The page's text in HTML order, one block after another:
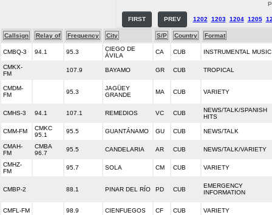
FIRST PREV 1202 1203 1204 1205
Callsign Relay of Frequency City S/P Country Format
CMBQ-3 94.1 95.3
CIEGO DE
ÁVILA
CA CUB INSTRUMENTAL MUSIC
CMKX-
FM
107.9 BAYAMO GR CUB TROPICAL
CMDM-
FM
95.3
JAGÜEY
GRANDE
MA CUB VARIETY
CMHS-3 94.1 107.1 REMEDIOS VC CUB
NEWS/TALK/SPANISH
HITS
CMM-FM
CMKC
95.1
95.5 GUANTÁNAMO GU CUB NEWS/TALK
CMAH-
FM
CMBA
96.7
95.5 CANDELARIA AR CUB NEWS/TALK/VARIETY
CMHZ-
FM
95.7 SOLA CM CUB VARIETY
CMBP-2 88.1 PINAR DEL RÍO PD CUB
EMERGENCY
INFORMATION
CMFL-FM 98.9 CIENFUEGOS CF CUB VARIETY